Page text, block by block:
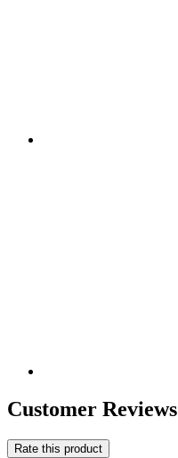
Customer Reviews
Rate this product